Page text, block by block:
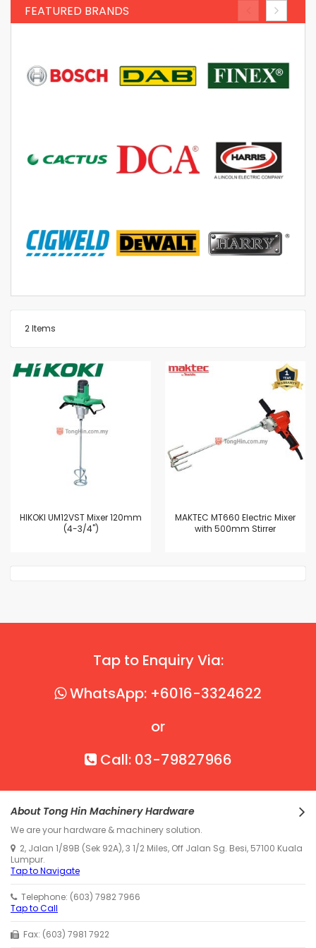
2Items
HIKOKI UM12VST Mixer 120mm
(4-3/4")
MAKTEC MT660 Electric Mixer
with 500mm Stirrer
FEATURED BRANDS
Tap to Enquiry Via:
WhatsApp: +6016-3324622
or
Call: 03-79827966
About Tong Hin Machinery Hardware
We are your hardware & machinery solution.
2, Jalan 1/89B (Sek 92A), 3 1/2 Miles, Off Jalan Sg. Besi, 57100 Kuala
Lumpur.
Tap to Navigate
Telephone: (603) 7982 7966
Tap to Call
Fax: (603) 7981 7922